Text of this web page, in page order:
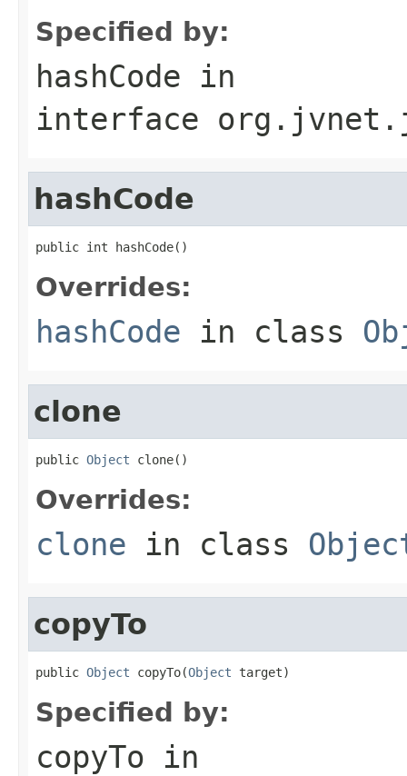
Specified by:
hashCode in
interface
hashCode
public int hashCode()
Overrides:
hashCode in class
clone
public Object clone()
Overrides:
clone in class
copyTo
public Object copyTo(Object target)
Specified by:
copyTo in